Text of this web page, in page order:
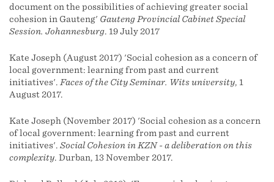
document on the possibilities of achieving greater social
cohesion in Gauteng' Gauteng Provincial Cabinet Special
Session. Johannesburg. 19 July 2017
Kate Joseph (August 2017) 'Social cohesion as a concern of
local government: learning from past and current
initiatives'. Faces of the City Seminar. Wits university, 1
August 2017.
Kate Joseph (November 2017) 'Social cohesion as a concern
of local government: learning from past and current
initiatives'. Social Cohesion in KZN - a deliberation on this
complexity. Durban, 13 November 2017.